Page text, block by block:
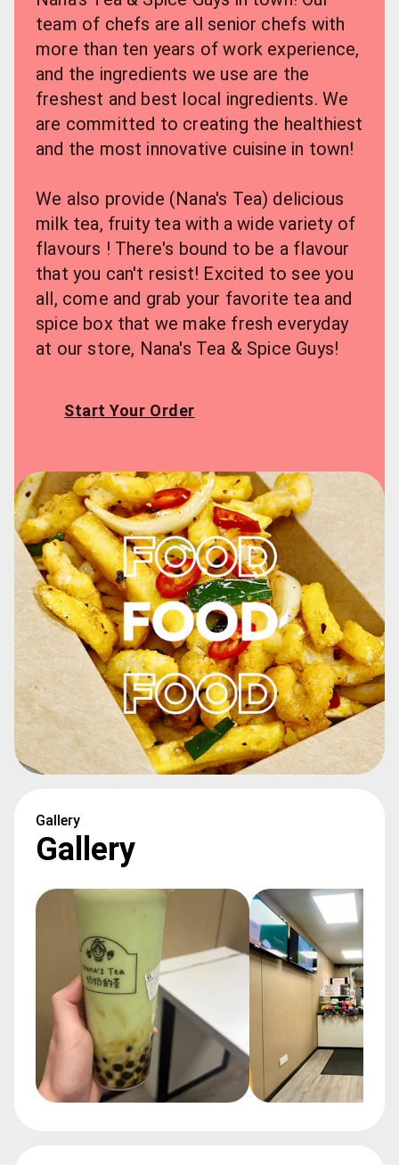
team of chefs are all senior chefs with
more than ten years of work experience,
and the ingredients we use are the
freshest and best local ingredients. We
are committed to creating the healthiest
and the most innovative cuisine in town!
We also provide (Nana's Tea) delicious
milk tea, fruity tea with a wide variety of
flavours ! There's bound to be a flavour
that you can't resist! Excited to see you
all, come and grab your favorite tea and
spice box that we make fresh everyday
at our store, Nana's Tea & Spice Guys!
Start Your Order
Gallery
Gallery